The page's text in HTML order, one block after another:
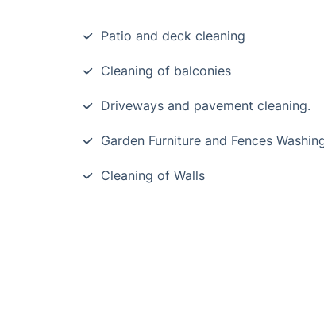
Patio and deck cleaning
Cleaning of balconies
Driveways and pavement cleaning.
Garden Furniture and Fences
Cleaning of Walls